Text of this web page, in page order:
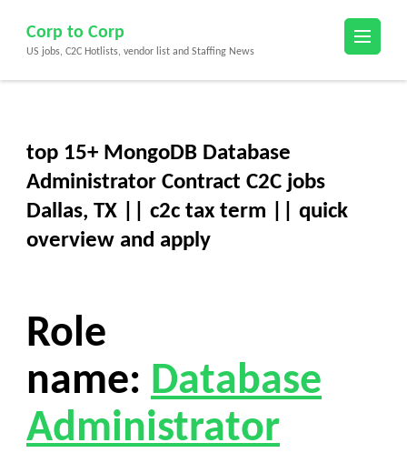
content
(Press
Corp to Corp
US jobs, C2C Hotlists, vendor list and Staffing News
top 15+ MongoDB Database
Administrator Contract C2C jobs
Dallas, TX || c2c tax term || quick
overview and apply
Role
name: Database
Administrator